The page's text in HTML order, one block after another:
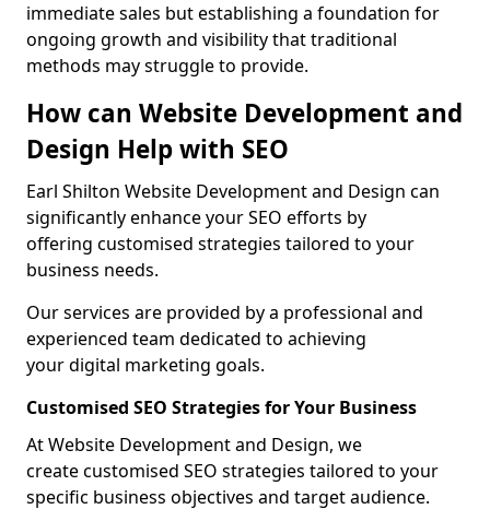
immediate sales but establishing a foundation for
ongoing growth and visibility that traditional
methods may struggle to provide.
How can Website Development and
Design Help with SEO
Earl Shilton Website Development and Design can
significantly enhance your SEO efforts by
offering customised strategies tailored to your
business needs.
Our services are provided by a professional and
experienced team dedicated to achieving
your digital marketing goals.
Customised SEO Strategies for Your Business
At Website Development and Design, we
create customised SEO strategies tailored to your
specific business objectives and target audience.